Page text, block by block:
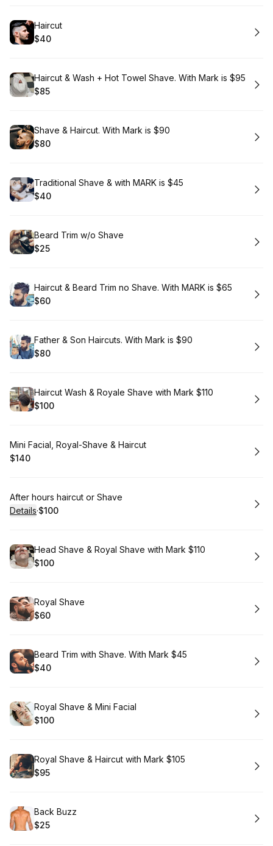
Book
Haircut
.Price
$40
Book
Haircut & Wash + Hot Towel Shave. With Mark is $95
.Price
$85
Book
Shave & Haircut. With Mark is $90
.Price
$80
Book
Traditional Shave & with MARK is $45
.Price
$40
Book
Beard Trim w/o Shave
.Price
$25
Book
Haircut & Beard Trim no Shave. With MARK is $65
.Price
$60
Book
Father & Son Haircuts. With Mark is $90
.Price
$80
Book
Haircut Wash & Royale Shave with Mark $110
. Price
$100
Book
Mini Facial, Royal-Shave & Haircut
. Price
$140
Book
After hours haircut or Shave
Details·
. Price
$100
Book
Head Shave & Royal Shave with Mark $110
. Price
$100
Book
Royal Shave
.Price
$60
Book
Beard Trim with Shave. With Mark $45
.Price
$40
Book Royal Shave & Mini Facial
. Price
$100
Book
Royal Shave & Haircut with Mark $105
.Price
$95
Book
Back Buzz
.Price
$25